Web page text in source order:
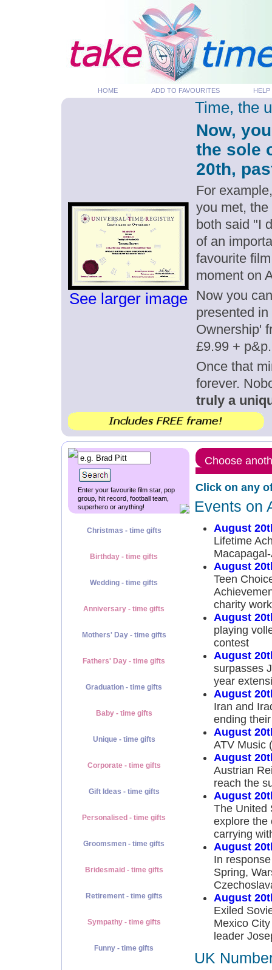
HOME ADD TO FAVOURITES HELP
See larger image
Time, the
Now,
the sole
20th,
For
you met,
both said "I
of an
favourite
moment on
Now you
presented
Ownership'
£9.99 + p&p.
Once that
forever.
truly a
Enter your favourite film star, pop
group, hit record, football team,
superhero or anything!
Christmas - time gifts
Birthday - time gifts
Wedding - time gifts
Anniversary - time gifts
Mothers' Day - time gifts
Fathers' Day - time gifts
Graduation - time gifts
Baby - time gifts
Unique - time gifts
Corporate - time gifts
Gift Ideas - time gifts
Personalised - time gifts
Groomsmen - time gifts
Bridesmaid - time gifts
Retirement - time gifts
Sympathy - time gifts
Funny - time gifts
Choose
Click on any
Events on
August
Lifetime
August
Teen
charity work
August
playing
contest
August
surpasses
year
August
Iran and
ending
August
ATV Music
August
Austrian
reach the
August
The United
explore the
carrying
August
In
Spring,
August
Exiled
Mexico
leader
UK